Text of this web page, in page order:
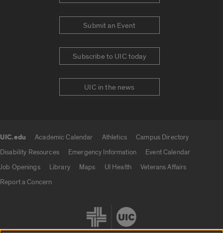
Submit an Event
Subscribe to UIC today
UIC in the news
UIC.edu Academic Calendar Athletics
Campus Directory
Disability Resources
Emergency Information
Event Calendar
Job Openings
Library Maps UI Health
Veterans Affairs
Report a Concern